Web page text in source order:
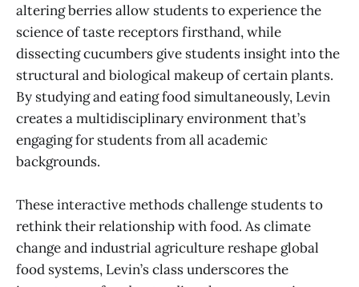
altering berries allow students to experience the
science of taste receptors firsthand, while
dissecting cucumbers give students insight into the
structural and biological makeup of certain plants.
By studying and eating food simultaneously, Levin
creates a multidisciplinary environment that’s
engaging for students from all academic
backgrounds.
These interactive methods challenge students to
rethink their relationship with food. As climate
change and industrial agriculture reshape global
food systems, Levin’s class underscores the